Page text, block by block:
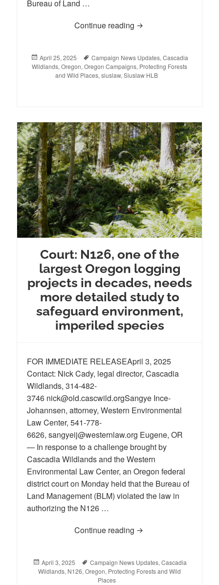
Bureau of Land …
Continue reading Court Rejects Coast
Posted
on
April 25, 2025 Tags
Campaign News Updates, Cascadia
Wildlands, Oregon, Oregon Campaigns, Protecting Forests
and Wild Places, siuslaw, Siuslaw HLB
Court: N126, one of the
largest Oregon logging
projects in decades, needs
more detailed study to
safeguard environment,
imperiled species
FOR IMMEDIATE RELEASEApril 3, 2025
Contact: Nick Cady, legal director, Cascadia
Wildlands, 314-482-
3746 nick@old.cascwild.orgSangye Ince-
Johannsen, attorney, Western Environmental
Law Center, 541-778-
6626, sangyeij@westernlaw.org Eugene, OR
— In response to a challenge brought by
Cascadia Wildlands and the Western
Environmental Law Center, an Oregon federal
district court on Monday held that the Bureau of
Land Management (BLM) violated the law in
authorizing the N126 …
Continue reading Court: N126, one of
Posted
on
April 3, 2025 Tags
Campaign News Updates, Cascadia
Wildlands, N126, Oregon, Protecting Forests and Wild
Places